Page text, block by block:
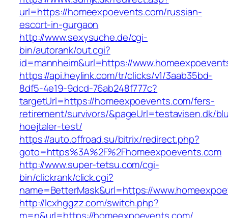
url=https://homeexpoevents.com/russian-
escort-in-gurgaon
http://www.sexysuche.de/cgi-
bin/autorank/out.cgi?
id=mannheim&url=https://
https://api.heylink.com/tr/clicks/v1/3aab35bd-
8df5-4e19-9dcd-76ab248f777c?
targetUrl=https://homeexpoevents.com/fers-
retirement/survivors/&pageUrl=testavisen.dk/
hoejtaler-test/
https://auto.offroad.su/bitrix/redirect.php?
goto=https%3A%2F%2Fhomeexpoevents.com
http://www.super-tetsu.com/cgi-
bin/clickrank/click.cgi?
name=BetterMask&url=https://
http://lcxhggzz.com/switch.php?